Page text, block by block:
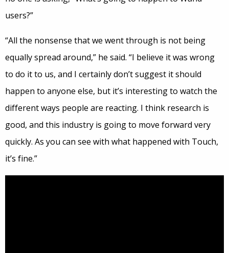
users?”
“All the nonsense that we went through is not being
equally spread around,” he said. “I believe it was wrong
to do it to us, and I certainly don’t suggest it should
happen to anyone else, but it’s interesting to watch the
different ways people are reacting. I think research is
good, and this industry is going to move forward very
quickly. As you can see with what happened with Touch,
it’s fine.”